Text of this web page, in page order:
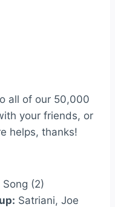
all of our 50,000
your friends, or
helps, thanks!
Song (2)
Satriani, Joe